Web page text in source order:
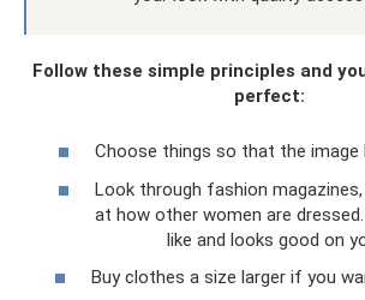
Follow these simple principles and
perfect:
Choose things so that the image
Look through fashion
at how other women are
like and looks good on
Buy clothes a size larger if you